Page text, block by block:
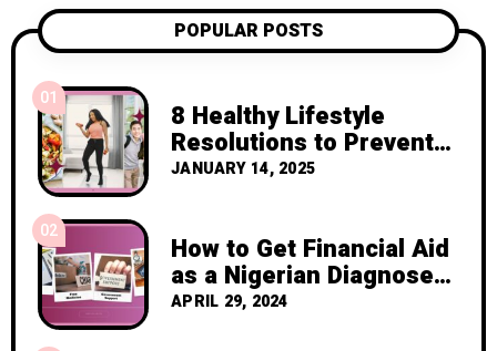
POPULAR POSTS
01
8 Healthy Lifestyle
Resolutions to Prevent
Cancer Recurrence
JANUARY 14, 2025
02
How to Get Financial Aid
as a Nigerian Diagnosed
with Breast Cancer
APRIL 29, 2024